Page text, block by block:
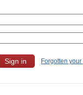
Forgotten